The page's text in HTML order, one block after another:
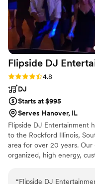
Flipside DJ
Rating: 4.8 (4 reviews)
4.8
DJ
Starts at $995
Serves Hanover, IL
Flipside DJ Entertainment
to the Rockford Illinois,
area for over 20 years.
organized, high energy,
“Flipside DJ Entertainment Wedding date - May 8th,